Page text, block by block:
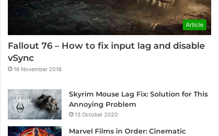
Article
Fallout 76 – How to fix input lag and disable
vSync
16 November 2018
Skyrim Mouse Lag Fix: Solution for This
Annoying Problem
13 October 2020
Marvel Films in Order: Cinematic